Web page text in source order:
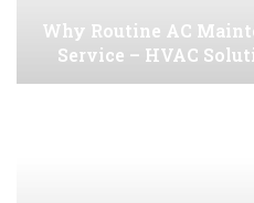
Why Routine AC
Service – HVAC